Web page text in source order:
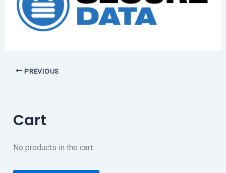
PREVIOUS
Cart
No products in the cart.